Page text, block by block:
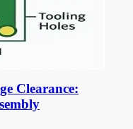
Clearance: